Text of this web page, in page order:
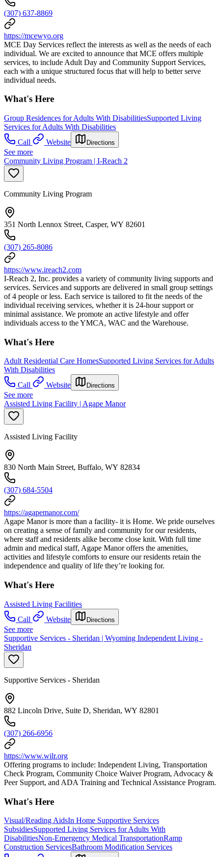
(307) 637-8869
https://mcewyo.org
MCE Day Services reflect the interests as well as the needs of each
individual. We are excited to announce that MCE offers multiple
services, to include Adult Day and Community Support Services,
each with a unique structured focus that will help to better serve
individual needs.
What's Here
Group Residences for Adults With DisabilitiesSupported Living
Services for Adults With Disabilities
Call
Website Directions
See more
Community Living Program | I-Reach 2
Community Living Program
351 North Lennox Street, Casper, WY 82601
(307) 265-8086
https://www.ireach2.com
I-Reach 2, Inc. provides a variety of community living supports and
services. Services and supports are delivered in small group settings
of 4 people or less. Each service is tailored to fit the needs of the
individual receiving services, whether it is 24-hour support or
minimal assistance. We promote an active lifestyle and offer
individuals access to the YMCA, WAC and the Warehouse.
What's Here
Adult Residential Care HomesSupported Living Services for Adults
With Disabilities
Call
Website Directions
See more
Assisted Living Facility | Agape Manor
Assisted Living Facility
830 North Main Street, Buffalo, WY 82834
(307) 684-5504
https://agapemanor.com/
Agape Manor is more than a facility- it is Home. We pride ourselves
on creating a sense of family and community for our residents,
where staff and residents alike become close knit. With full time
admin and medical staff, Agape Manor offers the amenities,
activities and lifestyle comforts to ensure our residents retain the
independence and quality of life they’re looking for.
What's Here
Assisted Living Facilities
Call
Website Directions
See more
Supportive Services - Sheridan | Wyoming Independent Living -
Sheridan
Supportive Services - Sheridan
882 Lincoln Drive, Suite D, Sheridan, WY 82801
(307) 266-6956
https://www.wilr.org
Offering programs to include: Independent Living, Transportation
Check Program, Community Choice Waiver Program, Advocacy &
Peer Support, and ADA Training and Technical Assistance Program.
What's Here
Visual/Reading AidsIn Home Supportive Services
SubsidiesSupported Living Services for Adults With
DisabilitiesNon-Emergency Medical TransportationRamp
Construction ServicesBathroom Modification Services